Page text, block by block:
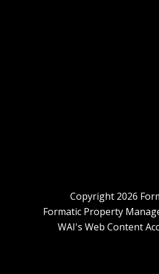
Copyright 2026
Formatic Property
WAI's Web Content